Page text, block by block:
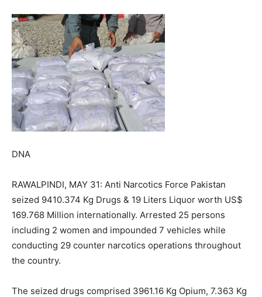
DNA
RAWALPINDI, MAY 31: Anti Narcotics Force Pakistan
seized 9410.374 Kg Drugs & 19 Liters Liquor worth US$
169.768 Million internationally. Arrested 25 persons
including 2 women and impounded 7 vehicles while
conducting 29 counter narcotics operations throughout
the country.
The seized drugs comprised 3961.16 Kg Opium, 7.363 Kg